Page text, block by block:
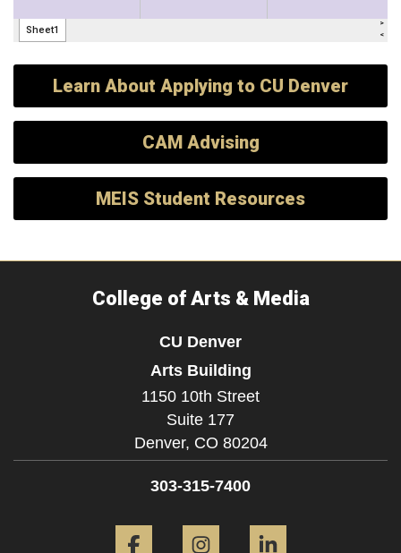
Learn About Applying to CU Denver
CAM Advising
MEIS Student Resources
College of Arts & Media
CU Denver
Arts Building
1150 10th Street
Suite 177
Denver, CO 80204
303-315-7400